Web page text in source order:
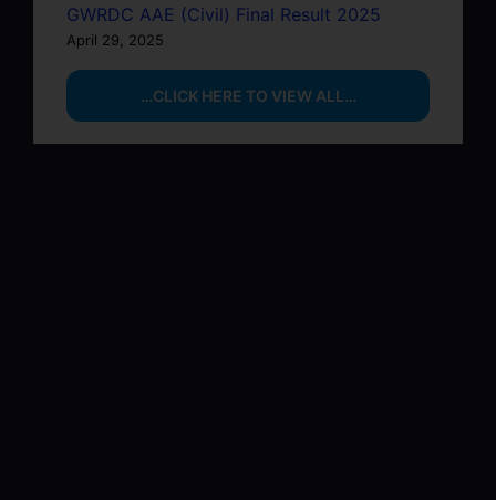
GWRDC AAE (Civil) Final Result 2025
April 29, 2025
…CLICK HERE TO VIEW ALL…